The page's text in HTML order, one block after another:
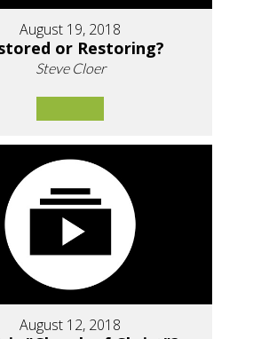
August 19, 2018
or Restoring?
Steve Cloer
August 12, 2018